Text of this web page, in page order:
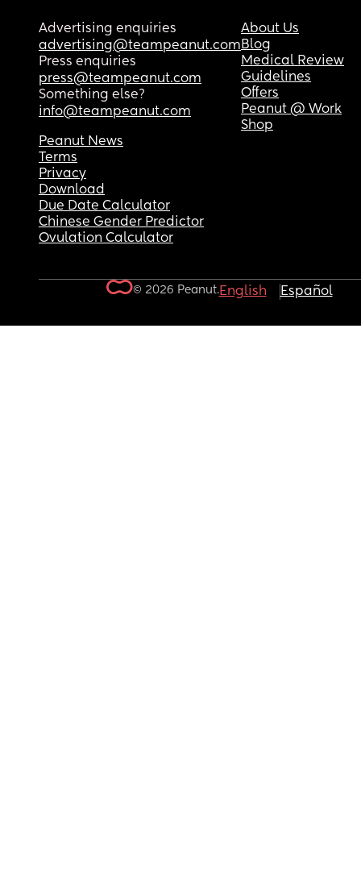
Advertising enquiries
advertising@teampeanut.com
Press enquiries
press@teampeanut.com
Something else?
info@teampeanut.com
About Us
Blog
Medical Review
Guidelines
Offers
Peanut @ Work
Shop
Peanut News
Terms
Privacy
Download
Due Date Calculator
Chinese Gender Predictor
Ovulation Calculator
© 2026 Peanut.English Español